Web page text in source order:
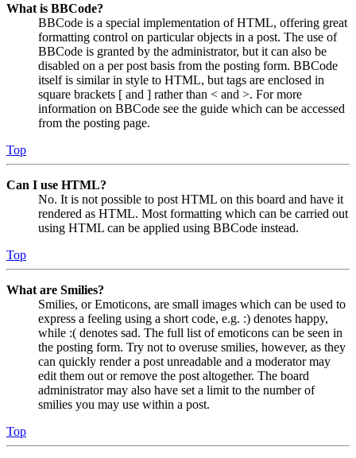
What is BBCode?
BBCode is a special implementation of HTML, offering great
formatting control on particular objects in a post. The use of
BBCode is granted by the administrator, but it can also be
disabled on a per post basis from the posting form. BBCode
itself is similar in style to HTML, but tags are enclosed in
square brackets [ and ] rather than < and >. For more
information on BBCode see the guide which can be accessed
from the posting page.
Top
Can I use HTML?
No. It is not possible to post HTML on this board and have it
rendered as HTML. Most formatting which can be carried out
using HTML can be applied using BBCode instead.
Top
What are Smilies?
Smilies, or Emoticons, are small images which can be used to
express a feeling using a short code, e.g. :) denotes happy,
while :( denotes sad. The full list of emoticons can be seen in
the posting form. Try not to overuse smilies, however, as they
can quickly render a post unreadable and a moderator may
edit them out or remove the post altogether. The board
administrator may also have set a limit to the number of
smilies you may use within a post.
Top